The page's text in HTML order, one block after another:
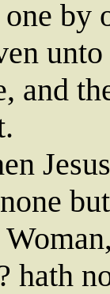
by
and
hath